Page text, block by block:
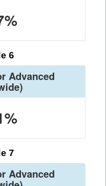
6
Advanced
7
Advanced